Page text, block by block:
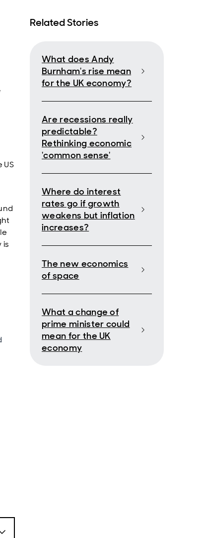
US
is
Related Stories
What does Andy
Burnham's rise mean
for the UK economy?
Are recessions really
predictable?
Rethinking economic
'common sense'
Where do interest
rates go if growth
weakens but inflation
increases?
The new economics
of space
What a change of
prime minister could
mean for the UK
economy